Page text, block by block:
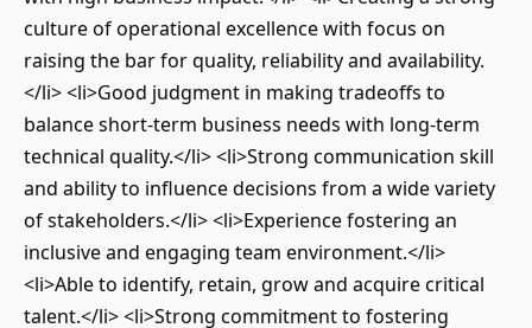
culture of operational excellence with focus on
raising the bar for quality, reliability and availability.
</li> <li>Good judgment in making tradeoffs to
balance short-term business needs with long-term
technical quality.</li> <li>Strong communication skill
and ability to influence decisions from a wide variety
of stakeholders.</li> <li>Experience fostering an
inclusive and engaging team environment.</li>
<li>Able to identify, retain, grow and acquire critical
talent.</li> <li>Strong commitment to fostering